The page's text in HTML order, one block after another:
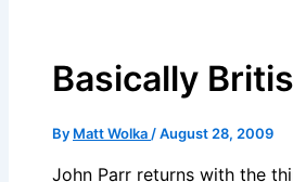
Basically
By Matt Wolka /August 28, 2009
John Parr returns with the